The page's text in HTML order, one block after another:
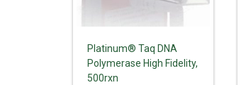
Platinum® Taq DNA
Polymerase High Fidelity,
500rxn